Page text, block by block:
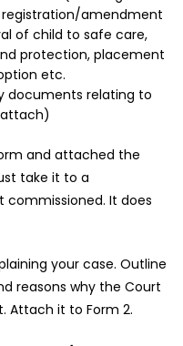
amendment
of child to safe care,
protection, placement
etc.
documents relating to
and attached the
take it to a
It does
your case. Outline
reasons why the Court
Attach it to Form 2.